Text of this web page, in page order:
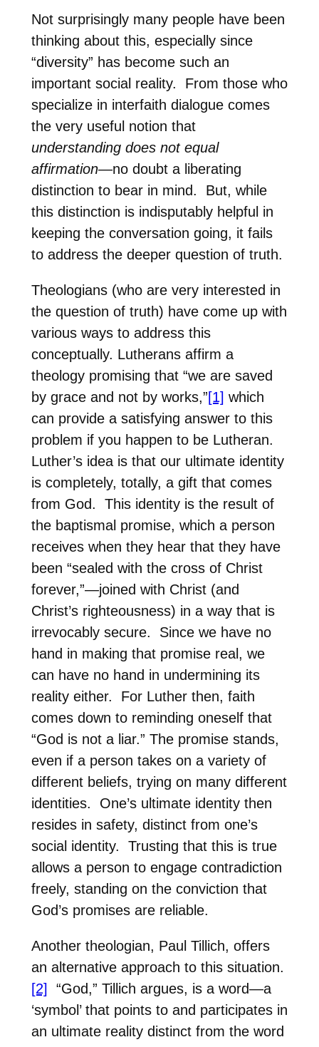
Not surprisingly many people have been
thinking about this, especially since
“diversity” has become such an
important social reality.
From those who
specialize in interfaith dialogue comes
the very useful notion that
understanding does not equal
affirmation—no doubt a liberating
distinction to bear in mind.
But, while
this distinction is indisputably helpful in
keeping the conversation going, it fails
to address the deeper question of truth.
Theologians (who are very interested in
the question of truth) have come up with
various ways to address this
conceptually. Lutherans affirm a
theology promising that “we are saved
by grace and not by works,”[1] which
can provide a satisfying answer to this
problem if you happen to be Lutheran.
Luther’s idea is that our ultimate identity
is completely, totally, a gift that comes
from God.
This identity is the result of
the baptismal promise, which a person
receives when they hear that they have
been “sealed with the cross of Christ
forever,”—joined with Christ (and
Christ’s righteousness) in a way that is
irrevocably secure.
Since we have no
hand in making that promise real, we
can have no hand in undermining its
reality either.
For Luther then, faith
comes down to reminding oneself that
“God is not a liar.” The promise stands,
even if a person takes on a variety of
different beliefs, trying on many different
identities.
One’s ultimate identity then
resides in safety, distinct from one’s
social identity.
Trusting that this is true
allows a person to engage contradiction
freely, standing on the conviction that
God’s promises are reliable.
Another theologian, Paul Tillich, offers
an alternative approach to this situation.
[2]
“God,” Tillich argues, is a word—a
‘symbol’ that points to and participates in
an ultimate reality distinct from the word